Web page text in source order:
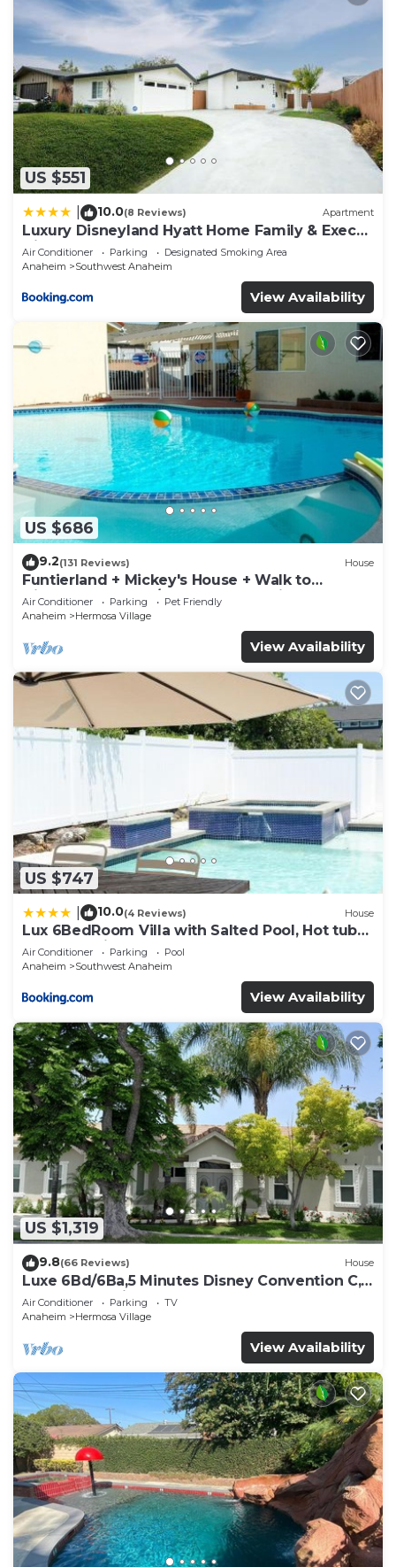
US $551
10.0(8 Reviews) Apartment
Luxury Disneyland Hyatt Home Family & Exec
friendly
Air Conditioner Parking
Designated Smoking Area
Anaheim
Southwest Anaheim
View Availability
US $686
9.2(131 Reviews) House
Funtierland + Mickey's House + Walk to
Disneyland + Pool/Hot Tub + Pet Friendly
Air Conditioner Parking
Pet Friendly
Anaheim
Hermosa Village
View Availability
US $747
10.0(4 Reviews) House
Lux 6BedRoom Villa with Salted Pool, Hot tub
and near Disneyland
Air Conditioner Parking
Pool
Anaheim
Southwest Anaheim
View Availability
US $1,319
9.8(66 Reviews) House
Luxe 6Bd/6Ba,5 Minutes Disney Convention C,
Beaches 20minutes
Air Conditioner Parking
TV
Anaheim
Hermosa Village
View Availability